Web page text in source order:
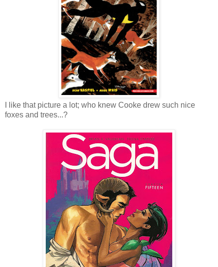
I like that picture a lot; who knew Cooke drew such nice
foxes and trees...?